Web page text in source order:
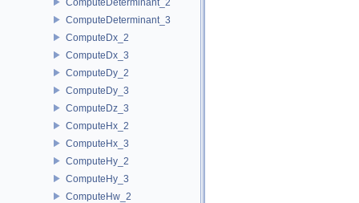
ComputeDeterminant_3
ComputeDx_2
ComputeDx_3
ComputeDy_2
ComputeDy_3
ComputeDz_3
ComputeHx_2
ComputeHx_3
ComputeHy_2
ComputeHy_3
ComputeHw_2